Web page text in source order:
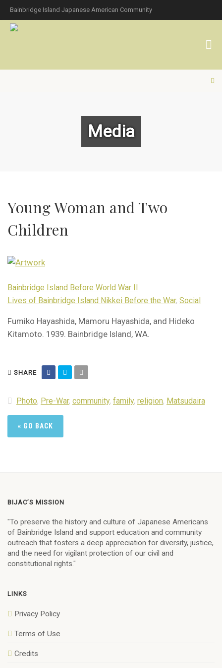
Bainbridge Island Japanese American Community
Media
Young Woman and Two
Children
Bainbridge Island Before World War II
Lives of Bainbridge Island Nikkei Before the War, Social
Fumiko Hayashida, Mamoru Hayashida, and Hideko
Kitamoto. 1939. Bainbridge Island, WA.
SHARE
Photo, Pre-War, community, family, religion, Matsudaira
« GO BACK
BIJAC’S MISSION
"To preserve the history and culture of Japanese Americans
of Bainbridge Island and support education and community
outreach that fosters a deep appreciation for diversity, justice,
and the need for vigilant protection of our civil and
constitutional rights."
LINKS
Privacy Policy
Terms of Use
Credits